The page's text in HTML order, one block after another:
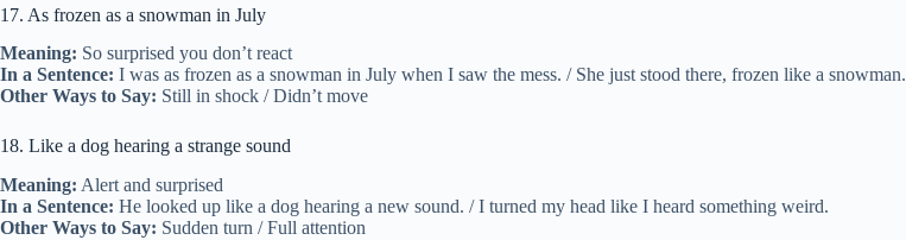
17. As frozen as a snowman in July
Meaning: So surprised you don’t react
In a Sentence: I was as frozen as a snowman in July when I saw the mess. / She just stood there, frozen like a snowman.
Other Ways to Say: Still in shock / Didn’t move
18. Like a dog hearing a strange sound
Meaning: Alert and surprised
In a Sentence: He looked up like a dog hearing a new sound. / I turned my head like I heard something weird.
Other Ways to Say: Sudden turn / Full attention